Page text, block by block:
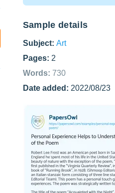
Sample details
Subject: Art
Pages: 2
Words: 730
Date added: 2022/08/23